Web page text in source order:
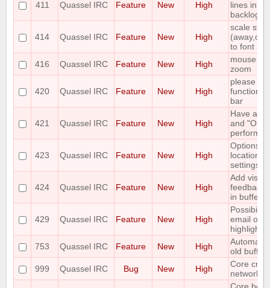
411 Quassel IRC Feature New High
lines in
backlog
414 Quassel IRC Feature New High
scale
to font
416
Quassel IRC Feature New High
mouse
zoom
420 Quassel IRC Feature New High
please
function
bar
421 Quassel IRC Feature New High
Have a
and "On
perform
423 Quassel IRC Feature New High
Options
location
settings
424 Quassel IRC Feature New High
Add visual
feedback
in buffer
429 Quassel IRC Feature New High
email on
highlight/
753
Quassel IRC Feature New High
old
999
Quassel IRC Bug New High
Core
network